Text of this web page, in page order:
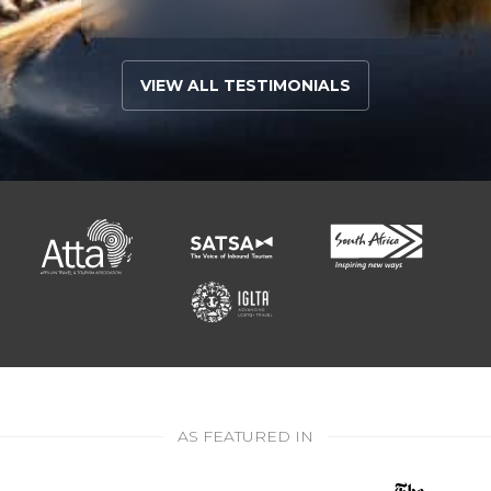
VIEW ALL TESTIMONIALS
AS FEATURED IN